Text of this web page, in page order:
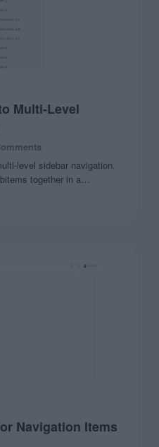
Multi-Level
level sidebar navigation.
together in a…
Navigation Items